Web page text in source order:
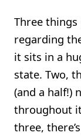
Three
regarding
it sits in a
state. Two,
(and a half!)
throughout
three,